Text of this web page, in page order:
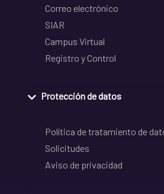
Correo electrónico
SIAR
Campus Virtual
Registro y Control
Protección de datos
Política de tratamiento de
Solicitudes
Aviso de privacidad